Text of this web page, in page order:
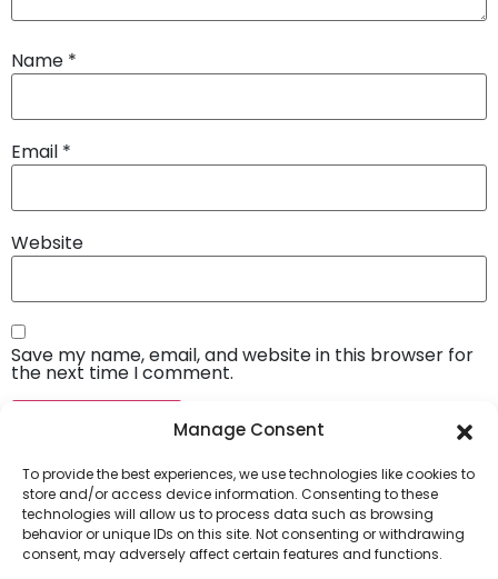
Manage Consent
To provide the best experiences, we use technologies like cookies to
store and/or access device information. Consenting to these
technologies will allow us to process data such as browsing
behavior or unique IDs on this site. Not consenting or withdrawing
consent, may adversely affect certain features and functions.
Name *
Email *
Website
Save my name, email, and website in this browser for
the next time I comment.
Company